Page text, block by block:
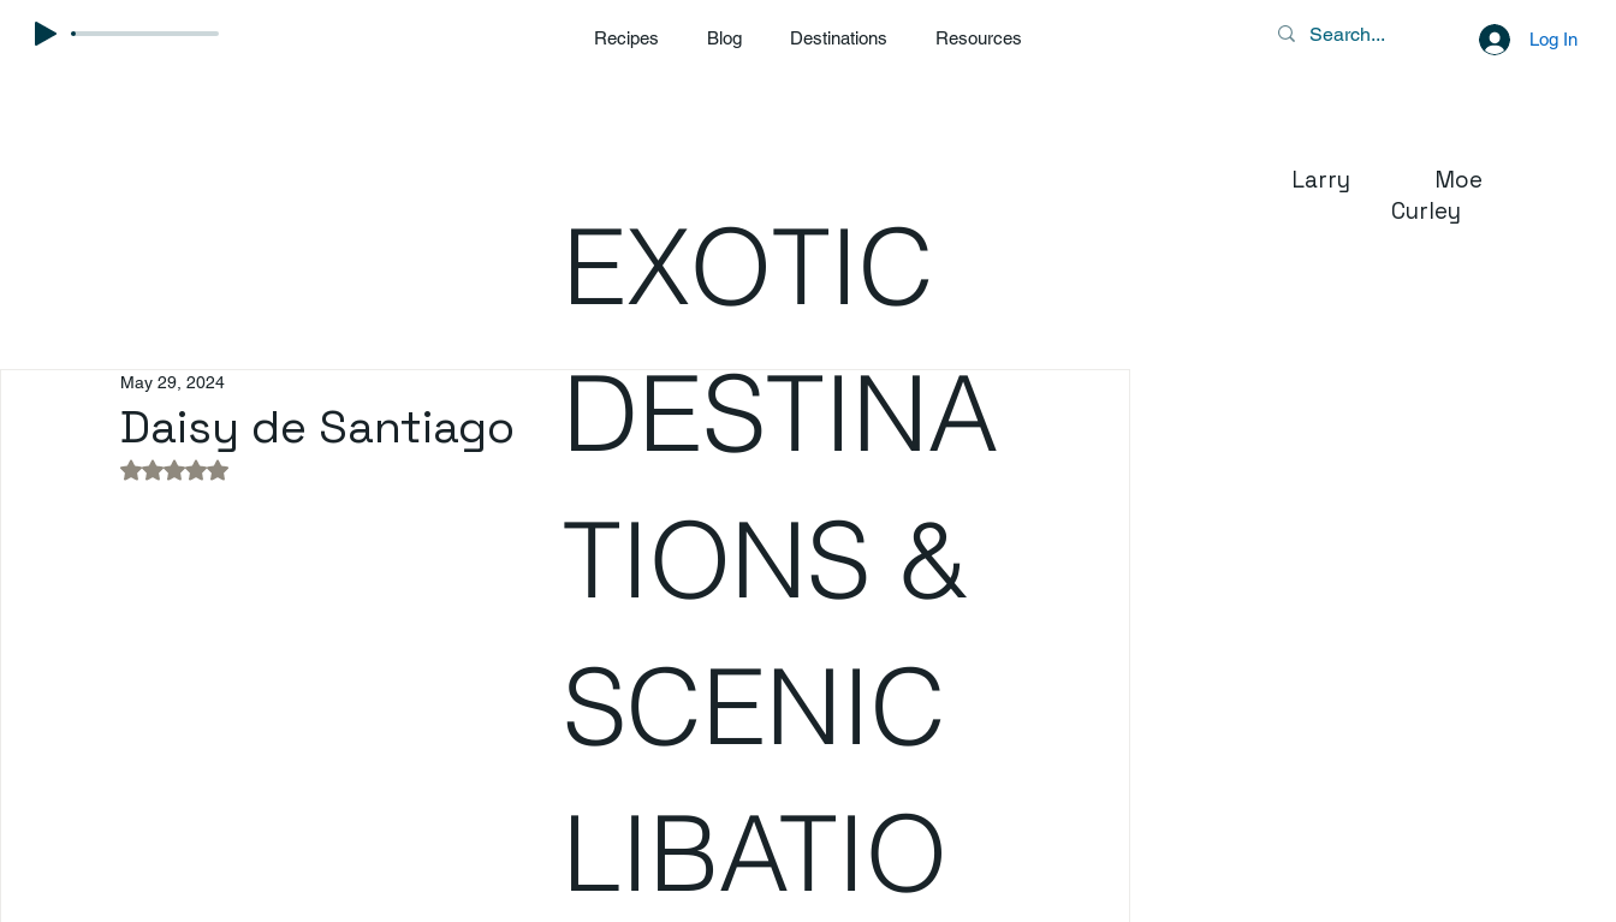
EXOTIC
DESTINA
TIONS &
SCENIC
LIBATIO
Recipes Blog Destinations Resources
Larry Moe
Curley
Log In
Daisy de Santiago
May 29, 2024
Rated NaN out of 5 stars.